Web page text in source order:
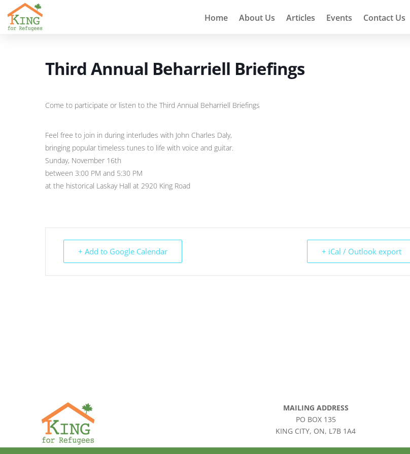
Home About Us Articles Events Contact Us
Third Annual Beharriell Briefings
Come to participate or listen to the Third Annual Beharriell Briefings
Feel free to join in during interludes with John Charles Daly,
bringing popular timeless tunes to life with voice and guitar.
Sunday, November 16th
between 3:00 PM and 5:30 PM
at the historical Laskay Hall at 2920 King Road
+ Add to Google Calendar + iCal / Outlook export
MAILING ADDRESS
PO BOX 135
KING CITY, ON, L7B 1A4